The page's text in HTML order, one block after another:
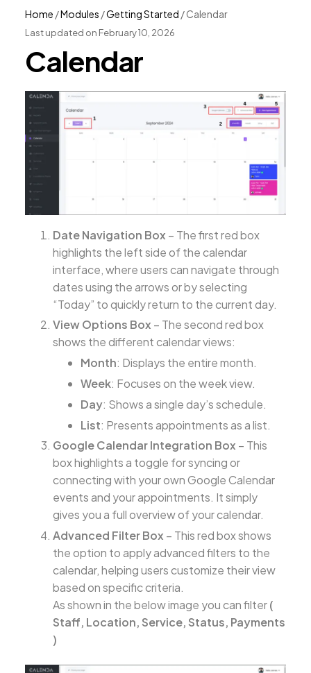
Home /Modules /Getting Started /Calendar
Last updated on February 10, 2026
Calendar
Date Navigation Box – The first red box
highlights the left side of the calendar
interface, where users can navigate through
dates using the arrows or by selecting
“Today” to quickly return to the current day.
View Options Box – The second red box
shows the different calendar views:
Month: Displays the entire month.
Week: Focuses on the week view.
Day: Shows a single day’s schedule.
List: Presents appointments as a list.
Google Calendar Integration Box – This
box highlights a toggle for syncing or
connecting with your own Google Calendar
events and your appointments. It simply
gives you a full overview of your calendar.
Advanced Filter Box – This red box shows
the option to apply advanced filters to the
calendar, helping users customize their view
based on specific criteria.
As shown in the below image you can filter(
Staff, Location, Service, Status, Payments
)